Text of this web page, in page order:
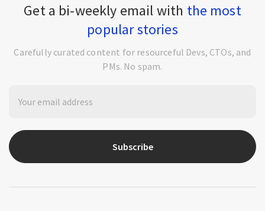
Get a bi-weekly email with the most
popular stories
Carefully curated content for resourceful Devs, CTOs, and
PMs. No spam.
Subscribe